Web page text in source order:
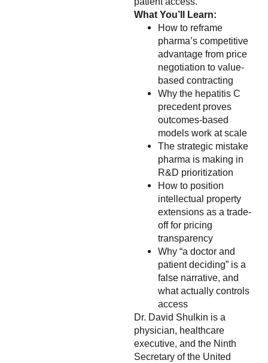
What You’ll Learn:
How to reframe
pharma’s competitive
advantage from price
negotiation to value-
based contracting
Why the hepatitis C
precedent proves
outcomes-based
models work at scale
The strategic mistake
pharma is making in
R&D prioritization
How to position
intellectual property
extensions as a trade-
off for pricing
transparency
Why “a doctor and
patient deciding” is a
false narrative, and
what actually controls
access
Dr. David Shulkin is a
physician, healthcare
executive, and the Ninth
Secretary of the United